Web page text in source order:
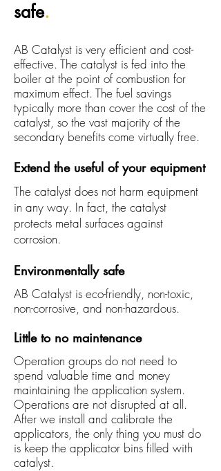
safe.
AB Catalyst is very efficient and cost-
effective. The catalyst is fed into the
boiler at the point of combustion for
maximum effect. The fuel savings
typically more than cover the cost of the
catalyst, so the vast majority of the
secondary benefits come virtually free.
Extend the useful of your equipment
The catalyst does not harm equipment
in any way. In fact, the catalyst
protects metal surfaces against
corrosion.
Environmentally safe
AB Catalyst is eco-friendly, non-toxic,
non-corrosive, and non-hazardous.
Little to no maintenance
Operation groups do not need to
spend valuable time and money
maintaining the application system.
Operations are not disrupted at all.
After we install and calibrate the
applicators, the only thing you must do
is keep the applicator bins filled with
catalyst.